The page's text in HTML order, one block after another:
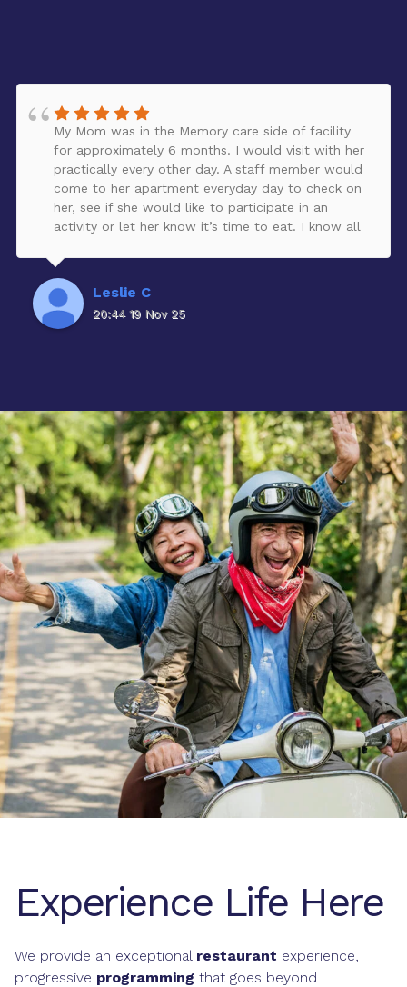
My Mom was in the Memory care side of facility
for approximately 6 months. I would visit with her
practically every other day. A staff member would
come to her apartment everyday day to check on
her, see if she would like to participate in an
activity or let her know it’s time to eat. I know all
But during my visits, I got to see first hand how
hard the entire staff worked and still take care of
critical residents. You can tell that they truly cared
about the residents and even took the time to get
time dancing and singing.One other thing, if there
was any maintenance issue, Josef was on top of it
immediately.
Leslie C
20:44 19 Nov 25
Experience Life Here
We provide an exceptional restaurant experience,
progressive programming that goes beyond